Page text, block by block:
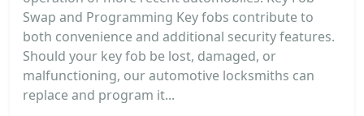
Swap and Programming Key fobs contribute to
both convenience and additional security features.
Should your key fob be lost, damaged, or
malfunctioning, our automotive locksmiths can
replace and program it...